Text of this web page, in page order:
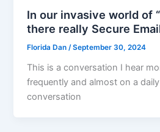
In our invasive world of
there really Secure
Florida Dan/September 30, 2024
This is a conversation I hear
frequently and almost on a
conversation